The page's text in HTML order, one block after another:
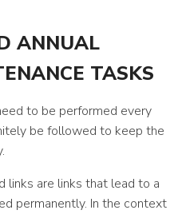
ANNUAL
TASKS
to be performed every
be followed to keep the
links are links that lead to a
permanently. In the context